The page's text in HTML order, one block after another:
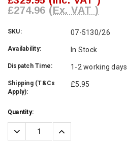
£274.96 (Ex. VAT )
SKU: 07-5130/26
Availability: In Stock
Dispatch Time: 1-2 working days
Shipping (T&Cs
Apply):
£5.95
Current
Stock:
Quantity:
Decrease
Quantity:
Increase
Quantity: